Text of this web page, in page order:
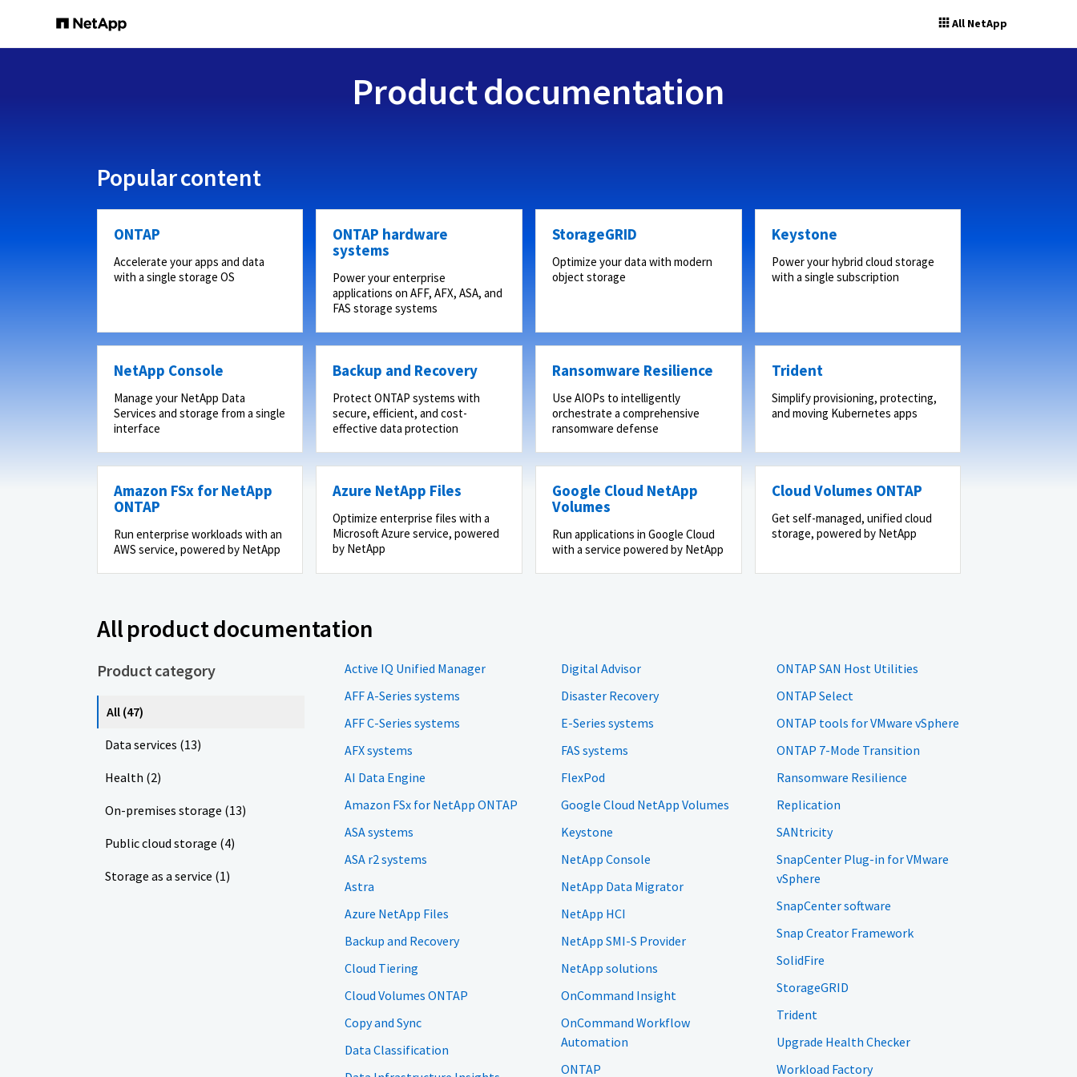
All NetApp
Product documentation
Popular content
ONTAP
Accelerate your apps and data
with a single storage OS
ONTAP hardware
systems
Power your enterprise
applications on AFF, AFX, ASA, and
FAS storage systems
StorageGRID
Optimize your data with modern
object storage
Keystone
Power your hybrid cloud storage
with a single subscription
NetApp Console
Manage your NetApp Data
Services and storage from a single
interface
Backup and Recovery
Protect ONTAP systems with
secure, efficient, and cost-
effective data protection
Ransomware Resilience
Use AIOPs to intelligently
orchestrate a comprehensive
ransomware defense
Trident
Simplify provisioning, protecting,
and moving Kubernetes apps
Amazon FSx for NetApp
ONTAP
Run enterprise workloads with an
AWS service, powered by NetApp
Azure NetApp Files
Optimize enterprise files with a
Microsoft Azure service, powered
by NetApp
Google Cloud NetApp
Volumes
Run applications in Google Cloud
with a service powered by NetApp
Cloud Volumes ONTAP
Get self-managed, unified cloud
storage, powered by NetApp
All product documentation
Product category
All (47)
Data services (13)
Health (2)
On-premises storage (13)
Public cloud storage (4)
Storage as a service (1)
Active IQ Unified Manager
AFF A-Series systems
AFF C-Series systems
AFX systems
AI Data Engine
Amazon FSx for NetApp ONTAP
ASA systems
ASA r2 systems
Astra
Azure NetApp Files
Backup and Recovery
Cloud Tiering
Cloud Volumes ONTAP
Copy and Sync
Data Classification
Digital Advisor
Disaster Recovery
E-Series systems
FAS systems
FlexPod
Google Cloud NetApp Volumes
Keystone
NetApp Console
NetApp Data Migrator
NetApp HCI
NetApp SMI-S Provider
NetApp solutions
OnCommand Insight
OnCommand Workflow
Automation
ONTAP
ONTAP SAN Host Utilities
ONTAP Select
ONTAP tools for VMware vSphere
ONTAP 7-Mode Transition
Ransomware Resilience
Replication
SANtricity
SnapCenter Plug-in for VMware
vSphere
SnapCenter software
Snap Creator Framework
SolidFire
StorageGRID
Trident
Upgrade Health Checker
Workload Factory